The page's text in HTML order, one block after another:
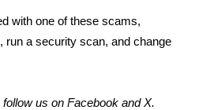
with one of these scams,
run a security scan, and change
us on Facebook andX.